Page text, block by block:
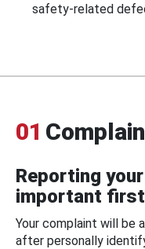
safety-related
01
Reporting
important
Your complaint will be
after personally